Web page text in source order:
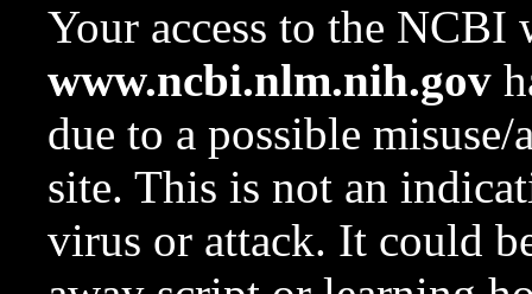
Your access to the NCBI
www.ncbi.nlm.nih.gov
due to a possible
site. This is not an
virus or attack. It could